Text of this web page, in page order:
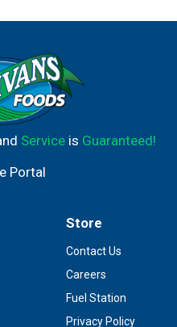
Serviceis Guaranteed!
Portal
Store
Contact Us
Careers
Fuel Station
Privacy Policy